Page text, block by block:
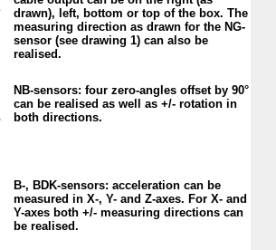
drawn), left, bottom or top of the box. The
measur­ing direction as drawn for the NG-
sensor (see drawing 1) can also be
realised.
NB-sensors: four zero-angles offset by 90°
can be realised as well as +/- rotation in
both directions.
B-, BDK-sensors: acceler­ation can be
mea­sured in X-, Y- and Z-axes. For X- and
Y-axes both +/- measur­ing directions can
be realised.